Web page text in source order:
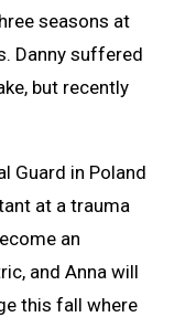
seasons at
Danny suffered
but recently
Guard in Poland
at a trauma
an
and Anna will
this fall where